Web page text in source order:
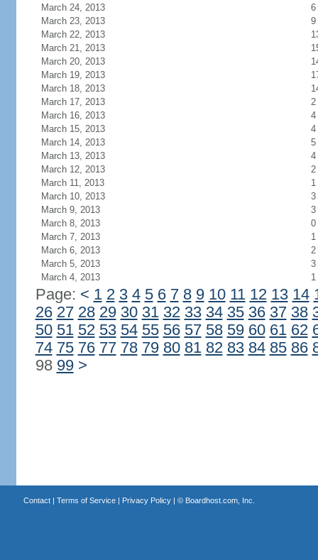
March 24, 2013
6
March 23, 2013
9
March 22, 2013
March 21, 2013
March 20, 2013
March 19, 2013
March 18, 2013
March 17, 2013
2
March 16, 2013
4
March 15, 2013
4
March 14, 2013
5
March 13, 2013
4
March 12, 2013
2
March 11, 2013
1
March 10, 2013
3
March 9, 2013
3
March 8, 2013
0
March 7, 2013
1
March 6, 2013
2
March 5, 2013
3
March 4, 2013
1
Page: < 1 2 3 4 5 6 7 8 9 10 11 12 13 14
26 27 28 29 30 31 32 33 34 35 36 37 38
50 51 52 53 54 55 56 57 58 59 60 61 62
74 75 76 77 78 79 80 81 82 83 84 85 86
98 99 >
Contact| Terms of Service| Privacy Policy| © Boardhost.com, Inc.